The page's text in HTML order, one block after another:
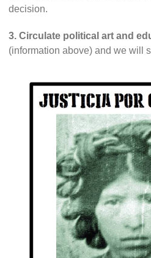
decision.
3. Circulate political art and
(information above) and we will